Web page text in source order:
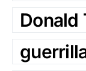
Donald